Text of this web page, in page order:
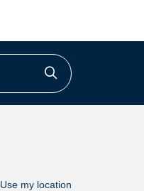
Click to
Use my location